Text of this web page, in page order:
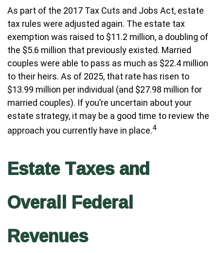
As part of the 2017 Tax Cuts and Jobs Act, estate
tax rules were adjusted again. The estate tax
exemption was raised to $11.2 million, a doubling of
the $5.6 million that previously existed. Married
couples were able to pass as much as $22.4 million
to their heirs. As of 2025, that rate has risen to
$13.99 million per individual (and $27.98 million for
married couples). If you’re uncertain about your
estate strategy, it may be a good time to review the
approach you currently have in place.4
Estate Taxes and
Overall Federal
Revenues